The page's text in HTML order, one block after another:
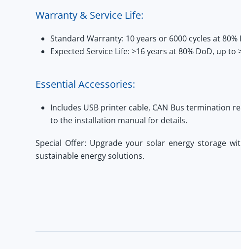
Warranty & Service Life:
Standard Warranty: 10 years or 6000 cycles at 80%
Expected Service Life: >16 years at 80% DoD, up to
Essential Accessories:
Includes USB printer cable, CAN Bus
to the installation manual for details.
Special Offer: Upgrade your solar energy storage
sustainable energy solutions.